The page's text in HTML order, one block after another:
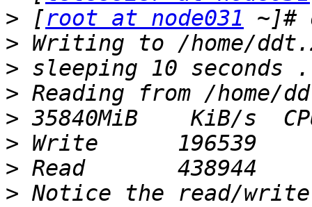
> [root at node031
>
>
>
>
>
>
> Notice the read/